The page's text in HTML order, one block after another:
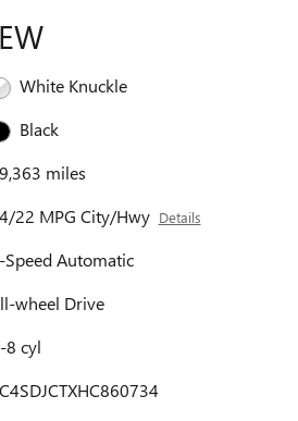
White Knuckle
Black
miles
22 MPG City/Hwy Details
Speed Automatic
wheel Drive
8 cyl